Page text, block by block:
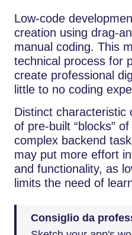
Low-code
creation using drag-
manual coding. This
technical process for
create professional
little to no coding
Distinct characteristic
of pre-built “blocks”
complex backend
may put more effort
and functionality, as
limits the need of
Consiglio da